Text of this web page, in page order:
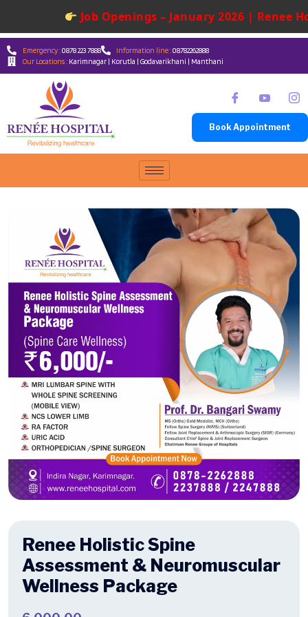
Job Openings – January 2026 | Renee
Emergency :0878 223 7888 Information line :08782262888
Our Locations : Karimnagar | Korutla | Godavarikhani | Manthani
Book Appointment
Renee Holistic Spine
Assessment & Neuromuscular
Wellness Package